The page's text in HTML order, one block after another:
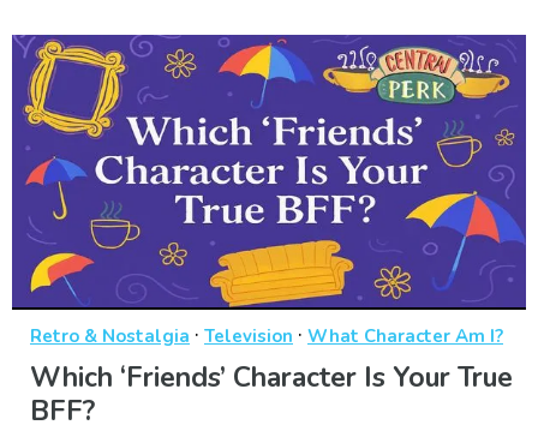
Retro & Nostalgia · Television · What Character Am I?
Which ‘Friends’ Character Is Your True
BFF?